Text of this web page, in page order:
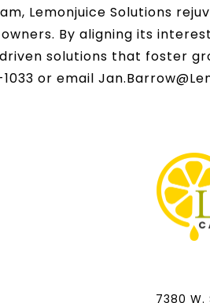
Lemonjuice Solutions
By aligning its
solutions that foster
or email
7380 W.